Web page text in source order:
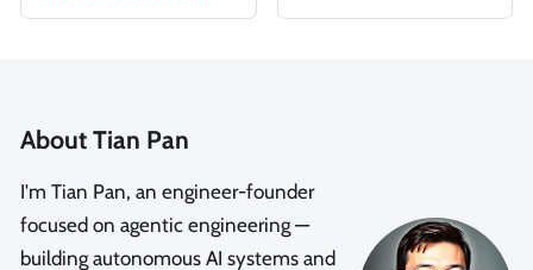
About Tian Pan
I'm Tian Pan, an engineer-founder
focused on agentic engineering —
building autonomous AI systems and